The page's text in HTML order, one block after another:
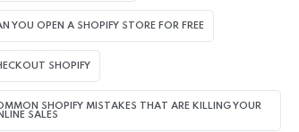
YOU OPEN A SHOPIFY STORE FOR FREE
SHOPIFY
SHOPIFY MISTAKES THAT ARE KILLING YOUR
SALES